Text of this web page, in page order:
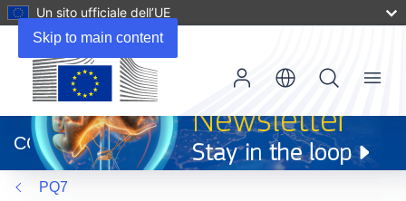
Skip to main content
Un sito ufficiale dell’UE
apre
in
una
nuova
CORDIS
Menu
PQ7